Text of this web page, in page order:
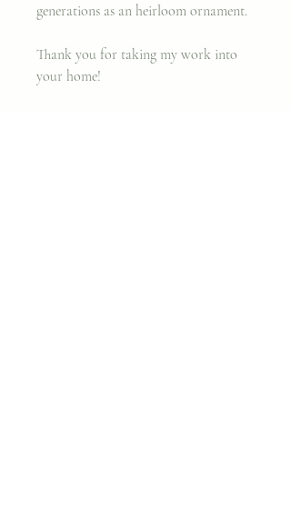
generations as an heirloom ornament.
Thank you for taking my work into
your home!